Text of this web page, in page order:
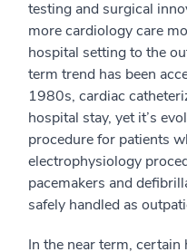
testing and surgical
more cardiology care
hospital setting to the
term trend has been
1980s, cardiac
hospital stay, yet it’s
procedure for patients
electrophysiology
pacemakers and
safely handled as
In the near term,